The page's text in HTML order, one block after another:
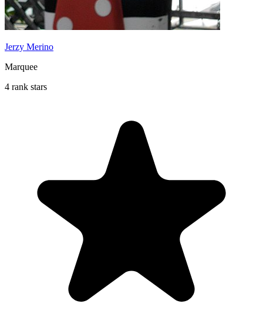
Jerzy Merino
Marquee
4 rank stars